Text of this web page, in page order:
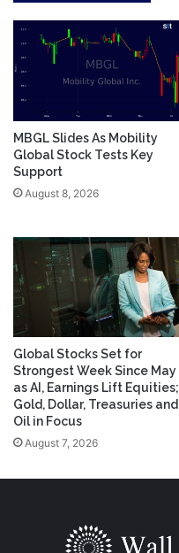
MBGL Slides As Mobility
Global Stock Tests Key
Support
August 8, 2026
Global Stocks Set for
Strongest Week Since May
as AI, Earnings Lift Equities;
Gold, Dollar, Treasuries and
Oil in Focus
August 7, 2026